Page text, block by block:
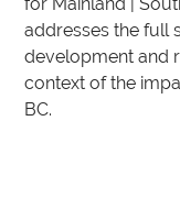
addresses the full
development and
context of the
BC.